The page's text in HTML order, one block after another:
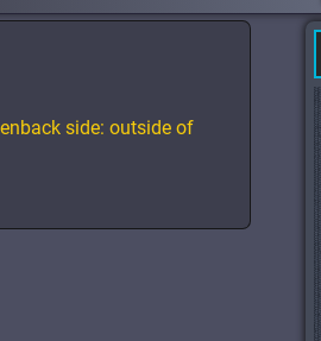
side: outside of